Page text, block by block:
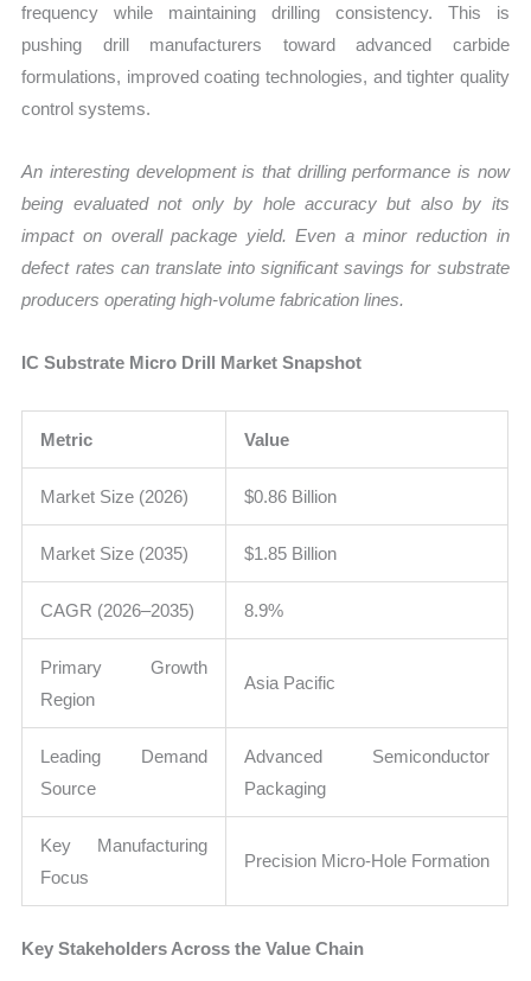
frequency while maintaining drilling consistency. This is
pushing drill manufacturers toward advanced carbide
formulations, improved coating technologies, and tighter quality
control systems.
An interesting development is that drilling performance is now
being evaluated not only by hole accuracy but also by its
impact on overall package yield. Even a minor reduction in
defect rates can translate into significant savings for substrate
producers operating high-volume fabrication lines.
IC Substrate Micro Drill Market Snapshot
Metric Value
Market Size (2026) $0.86 Billion
Market Size (2035) $1.85 Billion
CAGR (2026–2035) 8.9%
Primary Growth
Region
Asia Pacific
Leading Demand
Source
Advanced Semiconductor
Packaging
Key Manufacturing
Focus
Precision Micro-Hole Formation
Key Stakeholders Across the Value Chain